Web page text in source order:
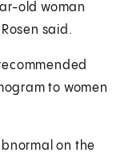
old woman
said.
to women
on the